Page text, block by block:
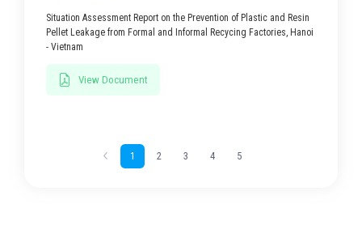
Situation Assessment Report on the Prevention of Plastic and Resin
Pellet Leakage from Formal and Informal Recycing Factories, Hanoi
- Vietnam
View Document
1 2 3 4 5